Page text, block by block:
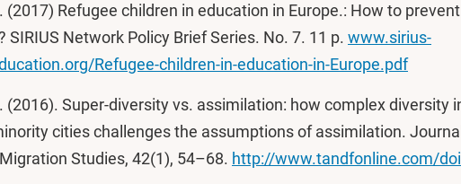
(2017) Refugee children in education in Europe.: How to
SIRIUS Network Policy Brief Series. No. 7. 11 p. www.sirius-
Refugee-children-in-education-in-Europe.pdf
(2016). Super-diversity vs. assimilation: how complex diversity
cities challenges the assumptions of assimilation.
Studies, 42(1), 54–68. http://www.tandfonline.com/